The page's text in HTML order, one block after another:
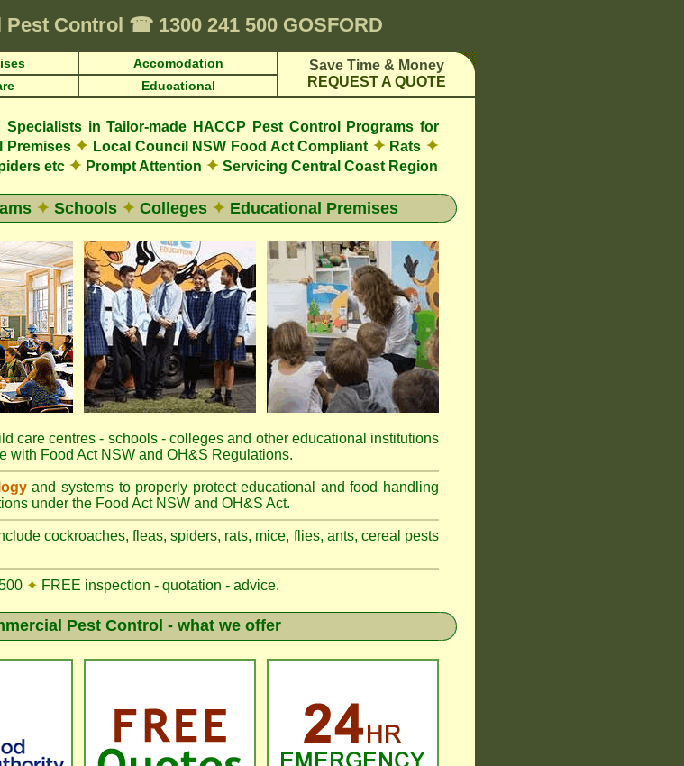
Pest Control ☎ 1300 241 500 GOSFORD
Accomodation
Save Time & Money
REQUEST A QUOTE
Educational
Specialists in Tailor-made HACCP Pest Control Programs for
Premises ✦ Local Council NSW Food Act Compliant ✦Rats ✦
etc ✦ Prompt Attention ✦ Servicing Central Coast Region
✦ Schools ✦ Colleges✦ Educational Premises
care centres - schools - colleges and other educational institutions
with Food Act NSW and OH&S Regulations.
and systems to properly protect educational and food handling
under the Food Act NSW and OH&S Act.
cockroaches, fleas, spiders, rats, mice, flies, ants, cereal pests
✦ FREE inspection - quotation - advice.
Pest Control - what we offer